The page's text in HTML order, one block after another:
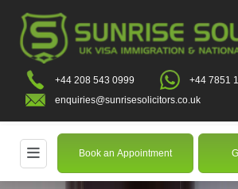
+44 208 543 0999
+44 7851
enquiries@sunrisesolicitors.co.uk
Book an Appointment